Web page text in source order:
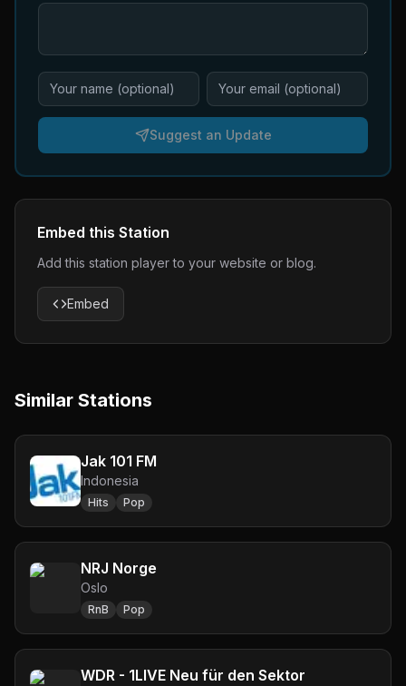
Suggest an Update
Embed this Station
Add this station player to your website or blog.
Embed
Similar Stations
Jak 101 FM
Indonesia
Hits Pop
NRJ Norge
Oslo
RnB Pop
WDR - 1LIVE Neu für den Sektor